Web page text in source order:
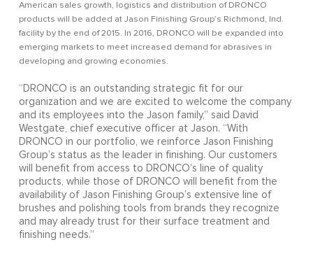
American sales growth, logistics and distribution of DRONCO
products will be added at Jason Finishing Group’s Richmond, Ind.
facility by the end of 2015. In 2016, DRONCO will be expanded into
emerging markets to meet increased demand for abrasives in
developing and growing economies.
“DRONCO is an outstanding strategic fit for our
organization and we are excited to welcome the company
and its employees into the Jason family,” said David
Westgate, chief executive officer at Jason. “With
DRONCO in our portfolio, we reinforce Jason Finishing
Group’s status as the leader in finishing. Our customers
will benefit from access to DRONCO’s line of quality
products, while those of DRONCO will benefit from the
availability of Jason Finishing Group’s extensive line of
brushes and polishing tools from brands they recognize
and may already trust for their surface treatment and
finishing needs.”